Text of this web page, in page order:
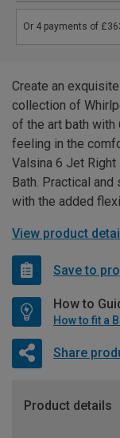
Create an
collection of
of the art bath with
feeling in the
Valsina 6 Jet
Bath. Practical
with the added
View product
Save to
How to
How to fit a
Share
Product details